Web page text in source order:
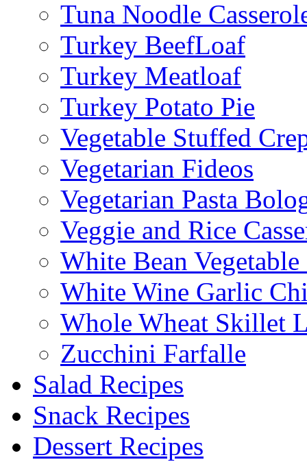
Tuna Noodle
Turkey BeefLoaf
Turkey Meatloaf
Turkey Potato Pie
Vegetable Stuffed
Vegetarian Fideos
Vegetarian Pasta
Veggie and Rice
White Bean Vegetable
White Wine Garlic
Whole Wheat Skillet
Zucchini Farfalle
Salad Recipes
Snack Recipes
Dessert Recipes